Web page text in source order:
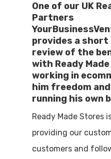
One of our UK
Partners
provides a
review of the
with Ready
working in
him freedom
running his own
Ready Made
providing our
customers and